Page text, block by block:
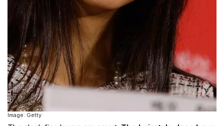
Image: Getty